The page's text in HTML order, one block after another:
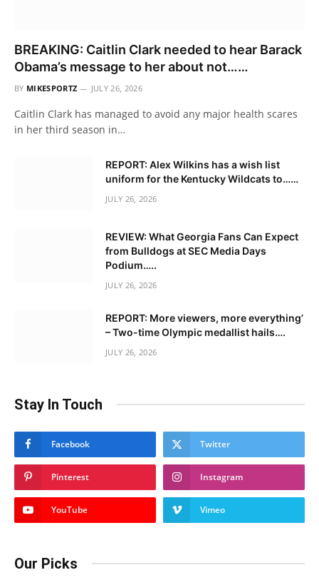
BREAKING: Caitlin Clark needed to hear Barack
Obama’s message to her about not……
BY MIKESPORTZ JULY 26, 2026
Caitlin Clark has managed to avoid any major health scares
in her third season in…
REPORT: Alex Wilkins has a wish list
uniform for the Kentucky Wildcats to……
JULY 26, 2026
REVIEW: What Georgia Fans Can Expect
from Bulldogs at SEC Media Days
Podium…..
JULY 26, 2026
REPORT: More viewers, more everything’
– Two-time Olympic medallist hails….
JULY 26, 2026
Stay In Touch
Facebook Twitter
Pinterest Instagram
YouTube Vimeo
Our Picks